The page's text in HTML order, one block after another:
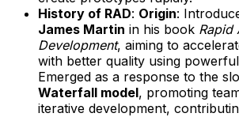
History of RAD: Origin:
James Martin in his book Rapid
Development, aiming to
with better quality using
Emerged as a response to the
Waterfall model, promoting
iterative development,